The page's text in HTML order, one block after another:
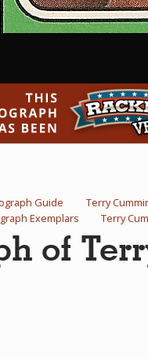
Guide Terry
Exemplars Terry
of